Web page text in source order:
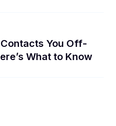
You Off-
What to Know